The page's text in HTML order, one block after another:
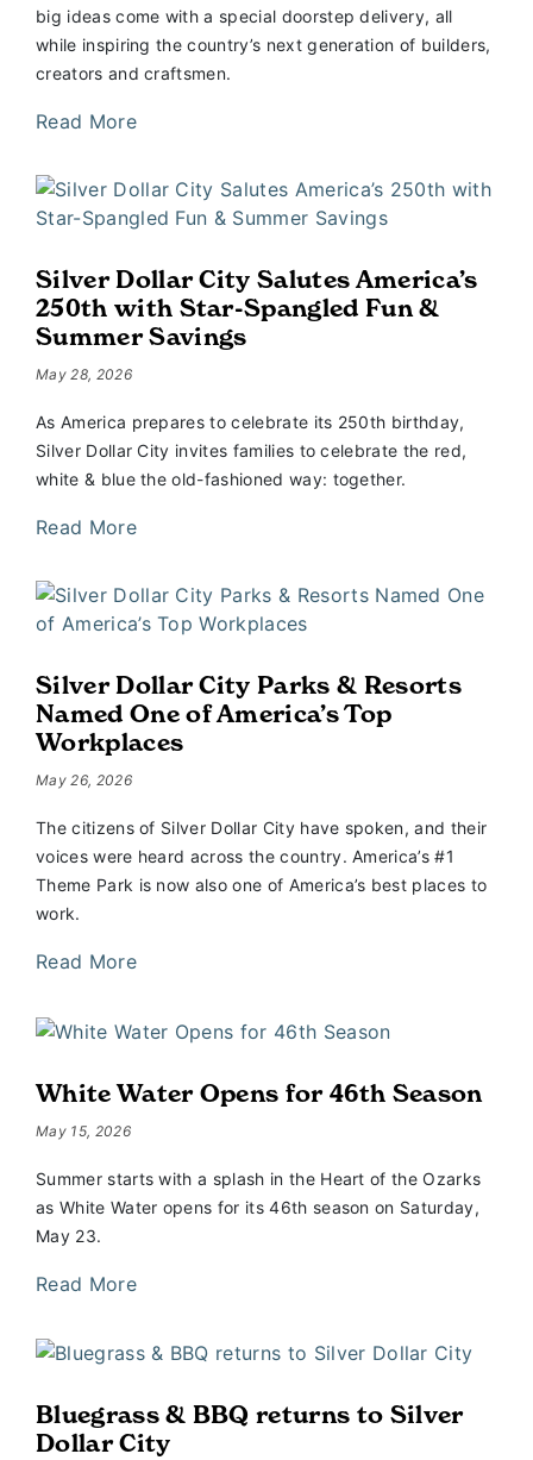
big ideas come with a special doorstep delivery, all
while inspiring the country’s next generation of builders,
creators and craftsmen.
Read More
Silver Dollar City Salutes America’s
250th with Star-Spangled Fun &
Summer Savings
May 28, 2026
As America prepares to celebrate its 250th birthday,
Silver Dollar City invites families to celebrate the red,
white & blue the old-fashioned way: together.
Read More
Silver Dollar City Parks & Resorts
Named One of America’s Top
Workplaces
May 26, 2026
The citizens of Silver Dollar City have spoken, and their
voices were heard across the country. America’s #1
Theme Park is now also one of America’s best places to
work.
Read More
White Water Opens for 46th Season
May 15, 2026
Summer starts with a splash in the Heart of the Ozarks
as White Water opens for its 46th season on Saturday,
May 23.
Read More
Bluegrass & BBQ returns to Silver
Dollar City